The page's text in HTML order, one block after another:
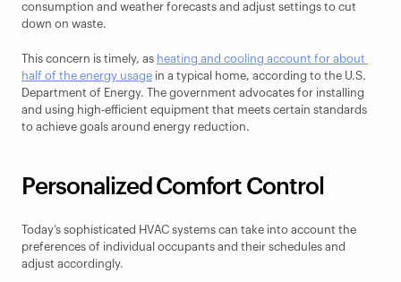
consumption and weather forecasts and adjust settings to cut
down on waste.
This concern is timely, as heating and cooling account for about
half of the energy usage in a typical home, according to the U.S.
Department of Energy. The government advocates for installing
and using high-efficient equipment that meets certain standards
to achieve goals around energy reduction.
Personalized Comfort Control
Today’s sophisticated HVAC systems can take into account the
preferences of individual occupants and their schedules and
adjust accordingly.